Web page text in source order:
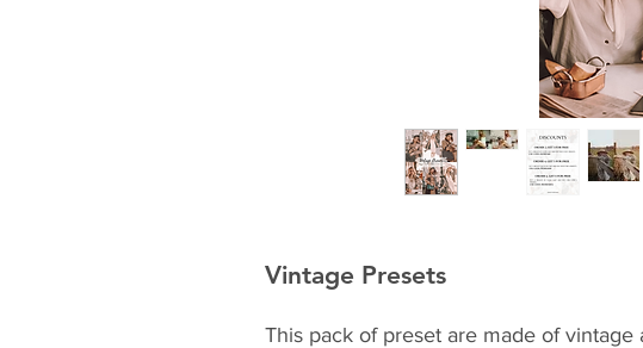
Vintage Presets
This pack of preset are made of vintage